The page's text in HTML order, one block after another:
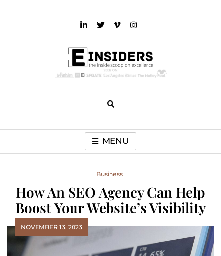
MENU
Business
How An SEO Agency Can Help
Boost Your Website’s Visibility
NOVEMBER 13, 2023